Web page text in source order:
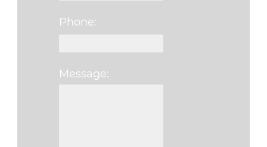
Phone:
Message: